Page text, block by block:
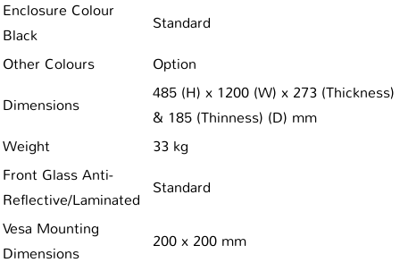
Enclosure Colour
Black
Standard
Other Colours Option
Dimensions
485 (H) x 1200 (W) x 273 (Thickness)
& 185 (Thinness) (D) mm
Weight
33 kg
Front Glass Anti-
Reflective/Laminated
Standard
Vesa Mounting
Dimensions
200 x 200 mm